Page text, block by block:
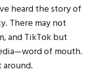
heard the story of
There may not
and TikTok but
of mouth.